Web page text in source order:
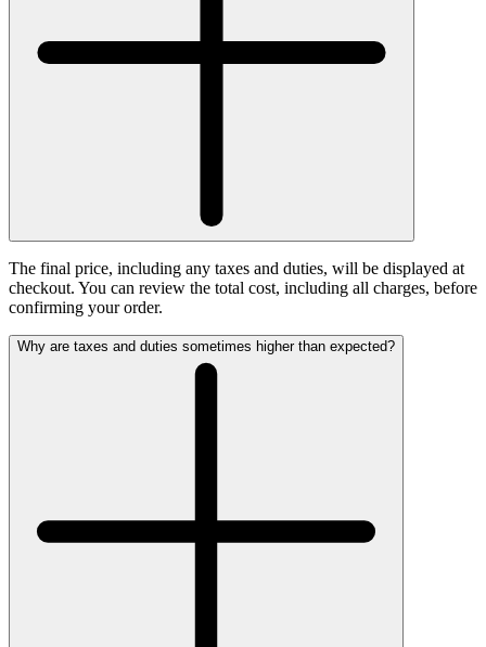
The final price, including any taxes and duties, will be displayed at
checkout. You can review the total cost, including all charges, before
confirming your order.
Why are taxes and duties sometimes higher than expected?